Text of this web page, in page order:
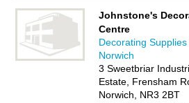
Johnstone's
Centre
Decorating Supplies
Norwich
3 Sweetbriar
Estate, Frensham
Norwich, NR3 2BT